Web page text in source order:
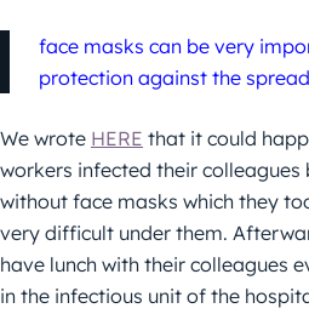
face masks can be very
protection against the
We wrote HERE that it could
workers infected their colleagues
without face masks which they
very difficult under them.
have lunch with their colleagues
in the infectious unit of the